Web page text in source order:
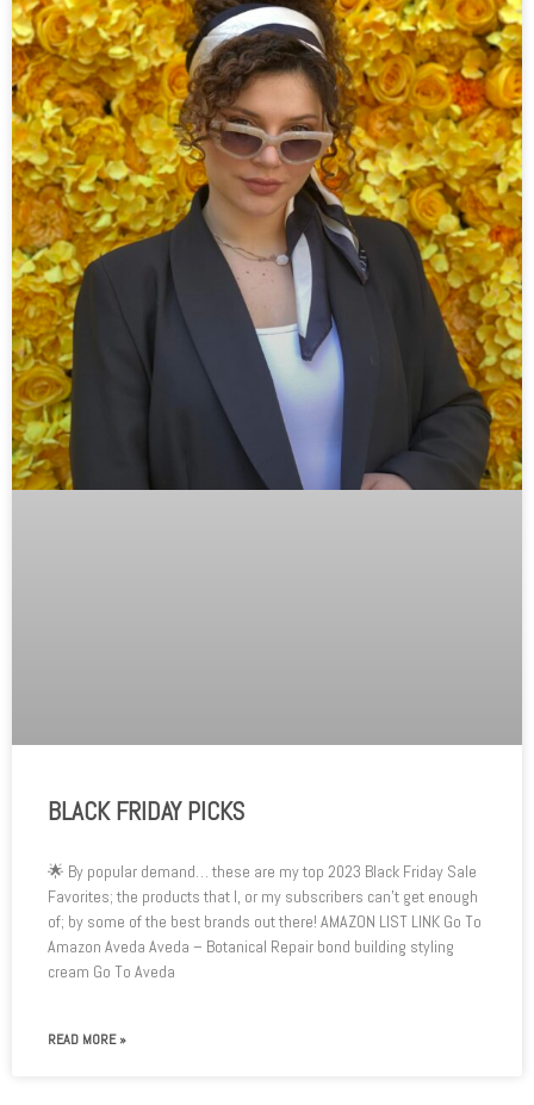
BLACK FRIDAY PICKS
🌟 By popular demand… these are my top 2023 Black Friday Sale
Favorites; the products that I, or my subscribers can’t get enough
of; by some of the best brands out there! AMAZON LIST LINK Go To
Amazon Aveda Aveda – Botanical Repair bond building styling
cream Go To Aveda
READ MORE »